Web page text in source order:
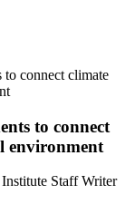
to connect climate
to connect
environment
Staff Writer